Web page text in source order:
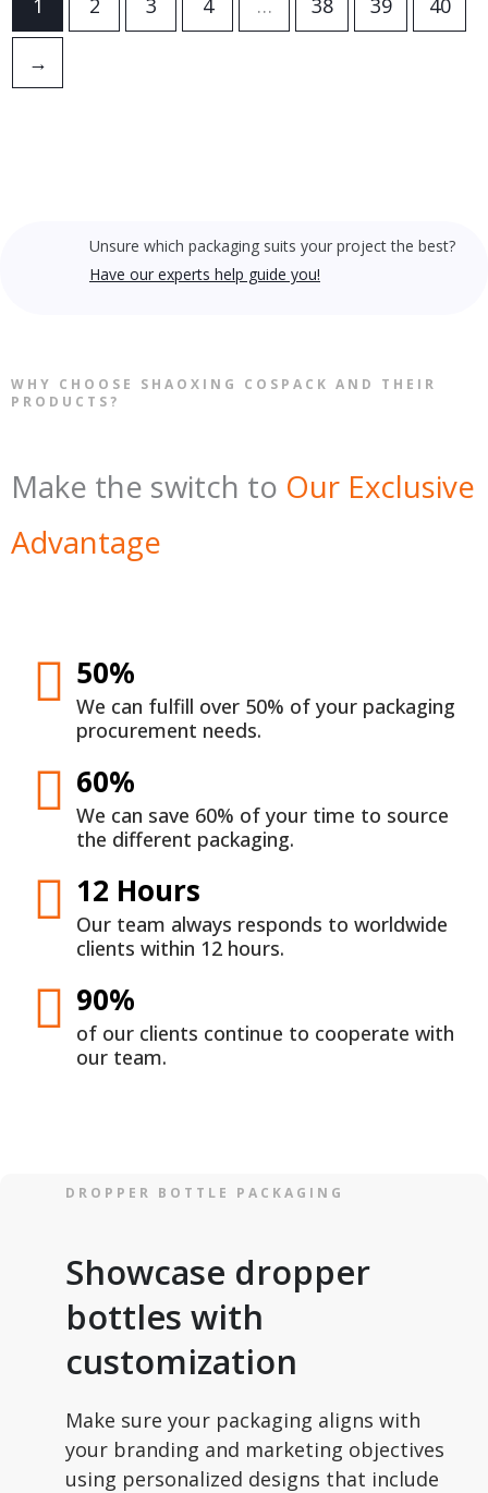
1 2 3 4 … 38 39 40
→
Unsure which packaging suits your project the best?
Have our experts help guide you!
WHY CHOOSE SHAOXING COSPACK AND THEIR
PRODUCTS?
Make the switch to Our Exclusive
Advantage
50%
We can fulfill over 50% of your packaging
procurement needs.
60%
We can save 60% of your time to source
the different packaging.
12 Hours
Our team always responds to worldwide
clients within 12 hours.
90%
of our clients continue to cooperate with
our team.
DROPPER BOTTLE PACKAGING
Showcase dropper
bottles with
customization
Make sure your packaging aligns with
your branding and marketing objectives
using personalized designs that include